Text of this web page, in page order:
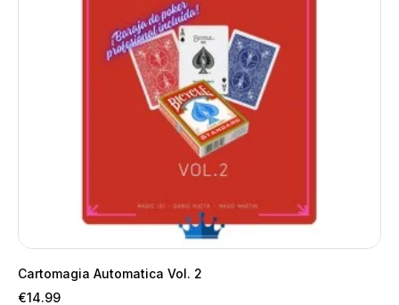
Cartomagia Automatica Vol. 2
Price
€14.99